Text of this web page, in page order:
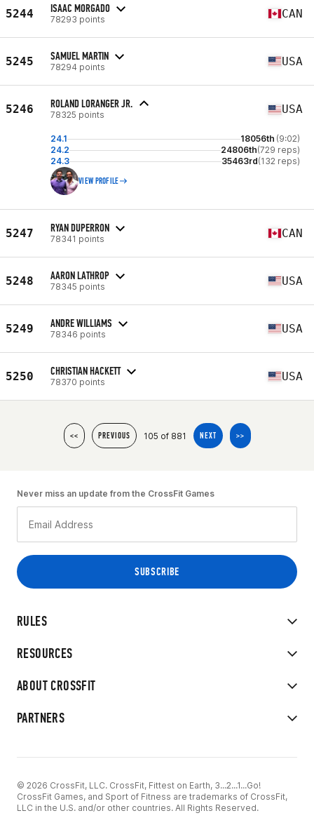
5244 ISAAC MORGADO
78293 points CAN
5245 SAMUEL MARTIN
78294 points USA
5246 ROLAND LORANGER JR.
78325 points USA
24.1 18056th (9:02)
24.2
24806th(729 reps)
24.3
35463rd(132 reps)
VIEW PROFILE
5247 RYAN DUPERRON
78341 points CAN
5248 AARON LATHROP
78345 points USA
5249 ANDRE WILLIAMS
78346 points USA
5250 CHRISTIAN HACKETT
78370 points USA
<< PREVIOUS 105 of 881 NEXT >>
RULES
RESOURCES
ABOUT CROSSFIT
PARTNERS
Never miss an update from the CrossFit Games
© 2026 CrossFit, LLC. CrossFit, Fittest on Earth, 3...2...1...Go!
CrossFit Games, and Sport of Fitness are trademarks of CrossFit,
LLC in the U.S. and/or other countries. All Rights Reserved.